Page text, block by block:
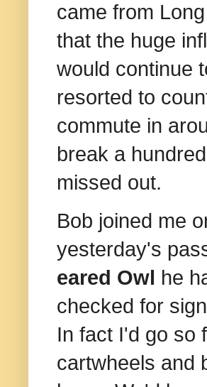
came from
that the huge
would continue
resorted to
commute in
break a
missed out.
Bob joined me
yesterday's
eared Owl he
checked for
In fact I'd go so
cartwheels and